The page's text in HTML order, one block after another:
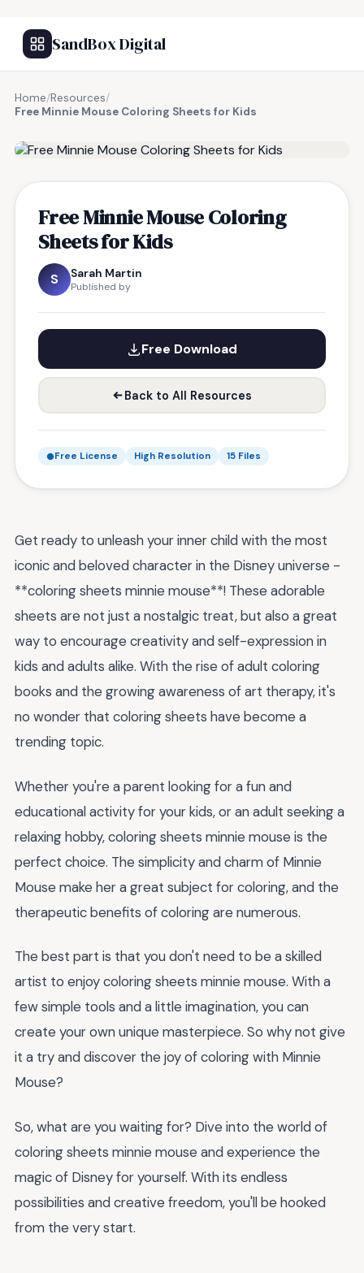
SandBox Digital
Home/Resources/
Free Minnie Mouse Coloring Sheets for Kids
Free Minnie Mouse Coloring
Sheets for Kids
S Sarah Martin
Published by
Free Download
Back to All Resources
Free License High Resolution 15 Files
Get ready to unleash your inner child with the most
iconic and beloved character in the Disney universe -
**coloring sheets minnie mouse**! These adorable
sheets are not just a nostalgic treat, but also a great
way to encourage creativity and self-expression in
kids and adults alike. With the rise of adult coloring
books and the growing awareness of art therapy, it's
no wonder that coloring sheets have become a
trending topic.
Whether you're a parent looking for a fun and
educational activity for your kids, or an adult seeking a
relaxing hobby, coloring sheets minnie mouse is the
perfect choice. The simplicity and charm of Minnie
Mouse make her a great subject for coloring, and the
therapeutic benefits of coloring are numerous.
The best part is that you don't need to be a skilled
artist to enjoy coloring sheets minnie mouse. With a
few simple tools and a little imagination, you can
create your own unique masterpiece. So why not give
it a try and discover the joy of coloring with Minnie
Mouse?
So, what are you waiting for? Dive into the world of
coloring sheets minnie mouse and experience the
magic of Disney for yourself. With its endless
possibilities and creative freedom, you'll be hooked
from the very start.